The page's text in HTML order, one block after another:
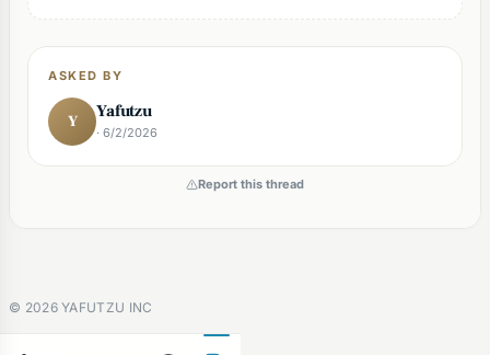
ASKED BY
Y Yafutzu
· 6/2/2026
Report this thread
© 2026YAFUTZU INC